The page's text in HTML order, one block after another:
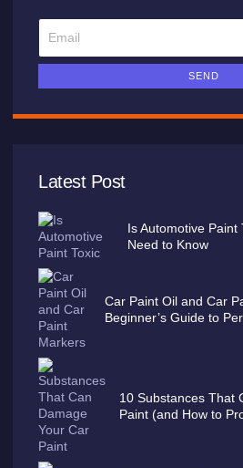
SEND
Latest Post
Is Automotive Paint
Need to Know
Car Paint Oil and Car
Beginner’s Guide to
10 Substances That
Paint (and How to